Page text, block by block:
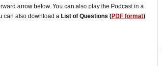
arrow below. You can also play the Podcast in a
can also download a List of Questions (PDF format)